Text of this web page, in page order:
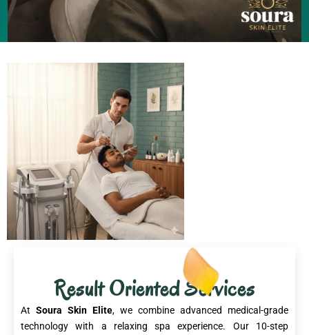
Result Oriented Services
At Soura Skin Elite, we combine advanced medical-grade
technology with a relaxing spa experience. Our 10-step